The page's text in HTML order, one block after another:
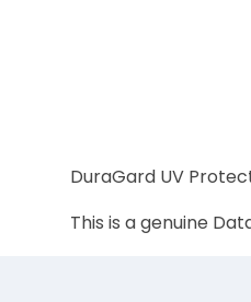
DuraGard UV
This is a genuine